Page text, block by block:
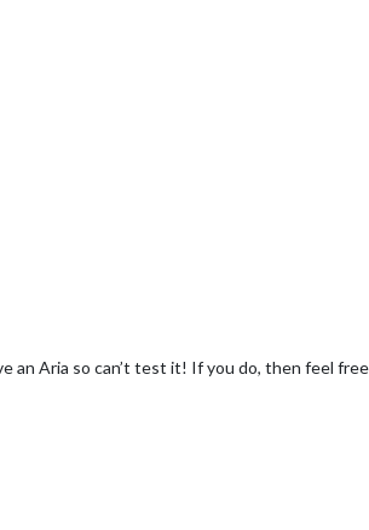
an Aria so can’t test it! If you do, then feel